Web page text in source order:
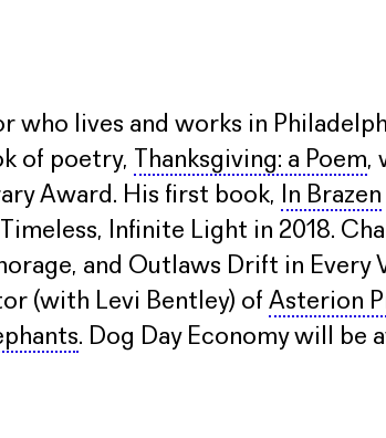
who lives and works in
of poetry,
Thanksgiving: a Poem,
Award. His first book,
In Brazen
Infinite Light in 2018.
and Outlaws Drift in Every
(with Levi Bentley) of Asterion
. Dog Day Economy will be